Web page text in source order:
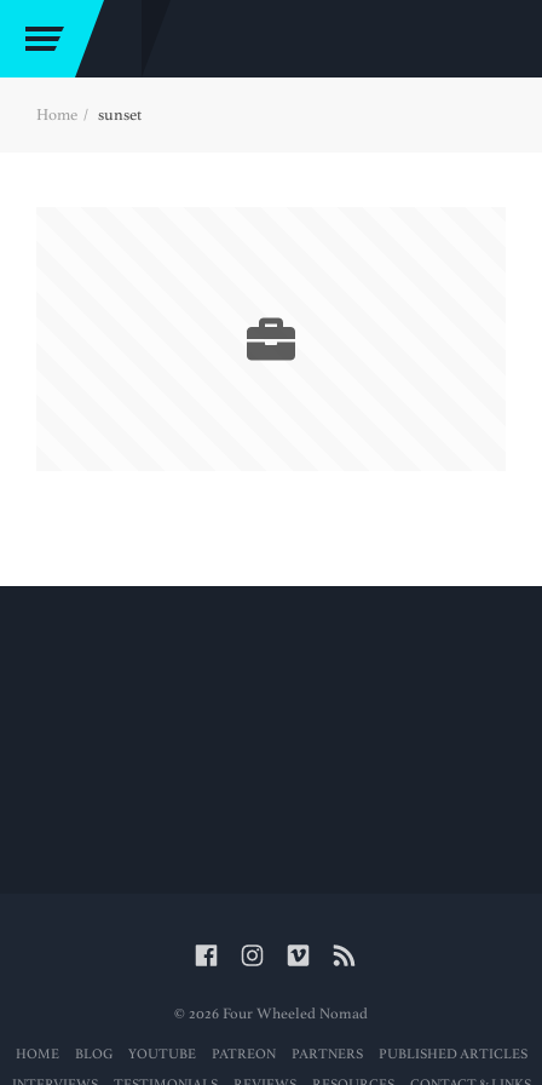
Home sunset
© 2026 Four Wheeled Nomad
HOME BLOG YOUTUBE PATREON PARTNERS
PUBLISHED ARTICLES